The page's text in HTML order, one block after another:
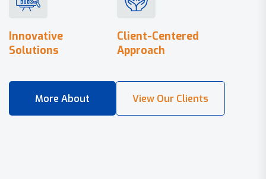
Innovative
Solutions
Client-Centered
Approach